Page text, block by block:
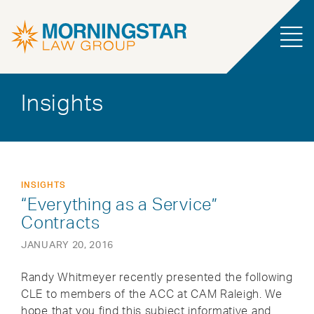
Insights
INSIGHTS
“Everything as a Service”
Contracts
JANUARY 20, 2016
Randy Whitmeyer recently presented the following
CLE to members of the ACC at CAM Raleigh. We
hope that you find this subject informative and